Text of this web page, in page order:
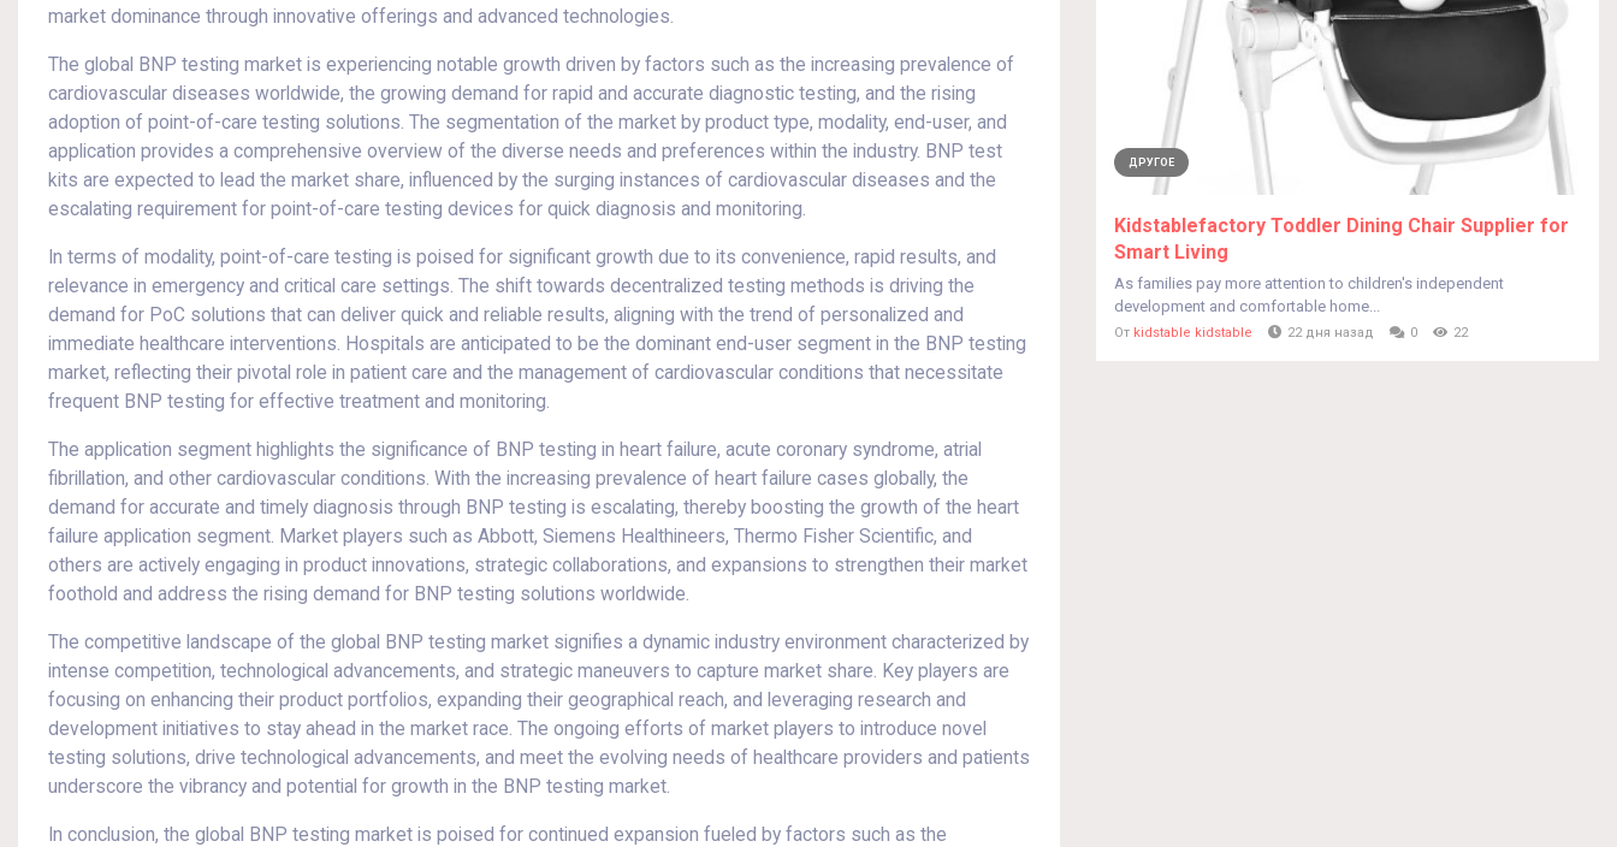
market dominance through innovative offerings and advanced technologies.
The global BNP testing market is experiencing notable growth driven by factors such as the increasing prevalence of
cardiovascular diseases worldwide, the growing demand for rapid and accurate diagnostic testing, and the rising
adoption of point-of-care testing solutions. The segmentation of the market by product type, modality, end-user, and
application provides a comprehensive overview of the diverse needs and preferences within the industry. BNP test
kits are expected to lead the market share, influenced by the surging instances of cardiovascular diseases and the
escalating requirement for point-of-care testing devices for quick diagnosis and monitoring.
In terms of modality, point-of-care testing is poised for significant growth due to its convenience, rapid results, and
relevance in emergency and critical care settings. The shift towards decentralized testing methods is driving the
demand for PoC solutions that can deliver quick and reliable results, aligning with the trend of personalized and
immediate healthcare interventions. Hospitals are anticipated to be the dominant end-user segment in the BNP testing
market, reflecting their pivotal role in patient care and the management of cardiovascular conditions that necessitate
frequent BNP testing for effective treatment and monitoring.
The application segment highlights the significance of BNP testing in heart failure, acute coronary syndrome, atrial
fibrillation, and other cardiovascular conditions. With the increasing prevalence of heart failure cases globally, the
demand for accurate and timely diagnosis through BNP testing is escalating, thereby boosting the growth of the heart
failure application segment. Market players such as Abbott, Siemens Healthineers, Thermo Fisher Scientific, and
others are actively engaging in product innovations, strategic collaborations, and expansions to strengthen their market
foothold and address the rising demand for BNP testing solutions worldwide.
The competitive landscape of the global BNP testing market signifies a dynamic industry environment characterized by
intense competition, technological advancements, and strategic maneuvers to capture market share. Key players are
focusing on enhancing their product portfolios, expanding their geographical reach, and leveraging research and
development initiatives to stay ahead in the market race. The ongoing efforts of market players to introduce novel
testing solutions, drive technological advancements, and meet the evolving needs of healthcare providers and patients
underscore the vibrancy and potential for growth in the BNP testing market.
In conclusion, the global BNP testing market is poised for continued expansion fueled by factors such as the
ДРУГОЕ
Kidstablefactory Toddler Dining Chair Supplier for
Smart Living
As families pay more attention to children's independent
development and comfortable home...
От kidstable kidstable 22 дня назад 0 22